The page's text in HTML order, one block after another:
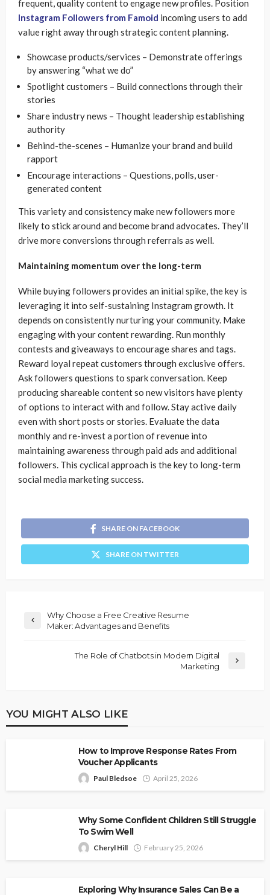
frequent, quality content to engage new profiles. Position
Instagram Followers from Famoid incoming users to add
value right away through strategic content planning.
Showcase products/services – Demonstrate offerings
by answering “what we do”
Spotlight customers – Build connections through their
stories
Share industry news – Thought leadership establishing
authority
Behind-the-scenes – Humanize your brand and build
rapport
Encourage interactions – Questions, polls, user-
generated content
This variety and consistency make new followers more
likely to stick around and become brand advocates. They’ll
drive more conversions through referrals as well.
Maintaining momentum over the long-term
While buying followers provides an initial spike, the key is
leveraging it into self-sustaining Instagram growth. It
depends on consistently nurturing your community. Make
engaging with your content rewarding. Run monthly
contests and giveaways to encourage shares and tags.
Reward loyal repeat customers through exclusive offers.
Ask followers questions to spark conversation. Keep
producing shareable content so new visitors have plenty
of options to interact with and follow. Stay active daily
even with short posts or stories. Evaluate the data
monthly and re-invest a portion of revenue into
maintaining awareness through paid ads and additional
followers. This cyclical approach is the key to long-term
social media marketing success.
SHARE ON FACEBOOK
SHARE ON TWITTER
Why Choose a Free Creative Resume
Maker: Advantages and Benefits
The Role of Chatbots in Modern Digital
Marketing
YOU MIGHT ALSO LIKE
How to Improve Response Rates From
Voucher Applicants
Paul Bledsoe April 25, 2026
Why Some Confident Children Still Struggle
To Swim Well
Cheryl Hill February 25, 2026
Exploring Why Insurance Sales Can Be a